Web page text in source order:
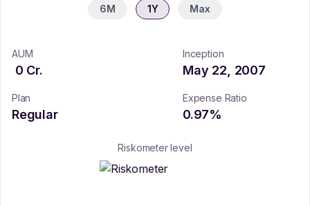
6M 1Y Max
AUM
0 Cr.
Inception
May 22, 2007
Plan
Regular
Expense Ratio
0.97%
Riskometer level